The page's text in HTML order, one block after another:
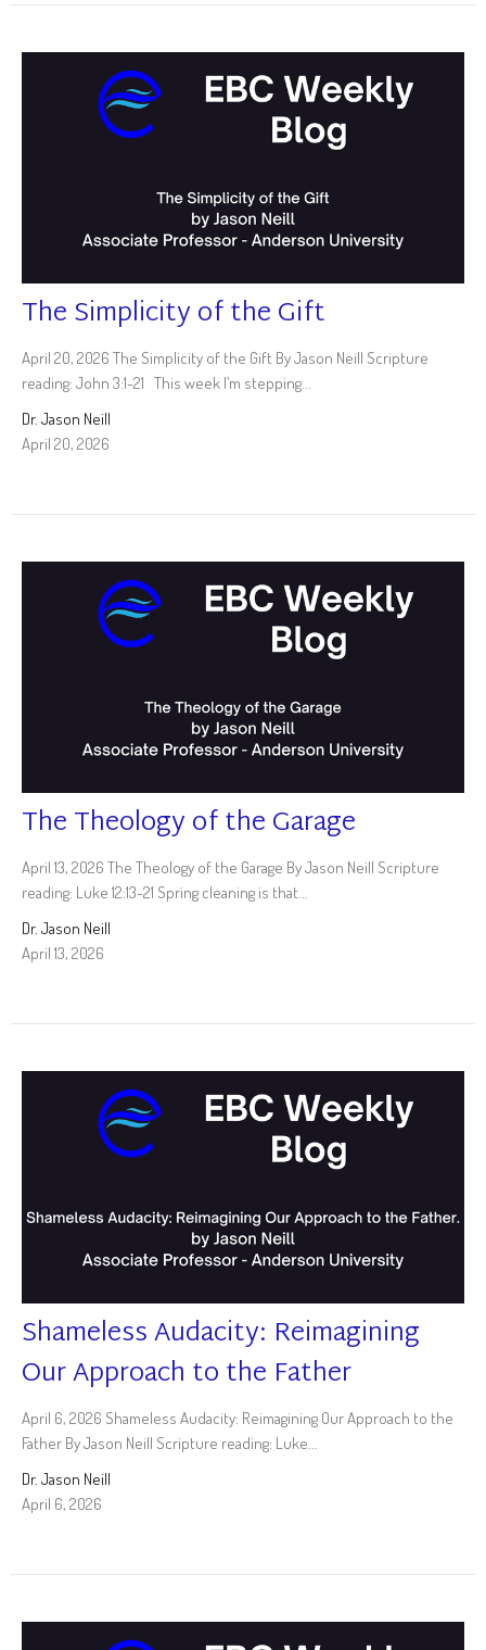
The Simplicity of the Gift
April 20, 2026 The Simplicity of the Gift By Jason Neill Scripture
reading: John 3:1-21 This week I’m stepping...
Dr. Jason Neill
April 20, 2026
The Theology of the Garage
April 13, 2026 The Theology of the Garage By Jason Neill Scripture
reading: Luke 12:13-21 Spring cleaning is that...
Dr. Jason Neill
April 13, 2026
Shameless Audacity: Reimagining
Our Approach to the Father
April 6, 2026 Shameless Audacity: Reimagining Our Approach to the
Father By Jason Neill Scripture reading: Luke...
Dr. Jason Neill
April 6, 2026